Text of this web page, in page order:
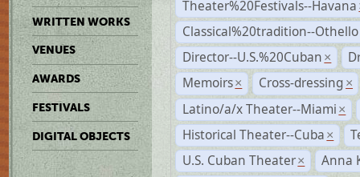
WRITTEN WORKS
VENUES
AWARDS
FESTIVALS
DIGITAL OBJECTS
Theater%20Festivals--Havana
Classical%20tradition--Othello
Director--U.S.%20Cuban ×
Memoirs × Cross-dressing ×
Latino/a/x Theater--Miami ×
Historical Theater--Cuba ×
U.S. Cuban Theater ×
Anna